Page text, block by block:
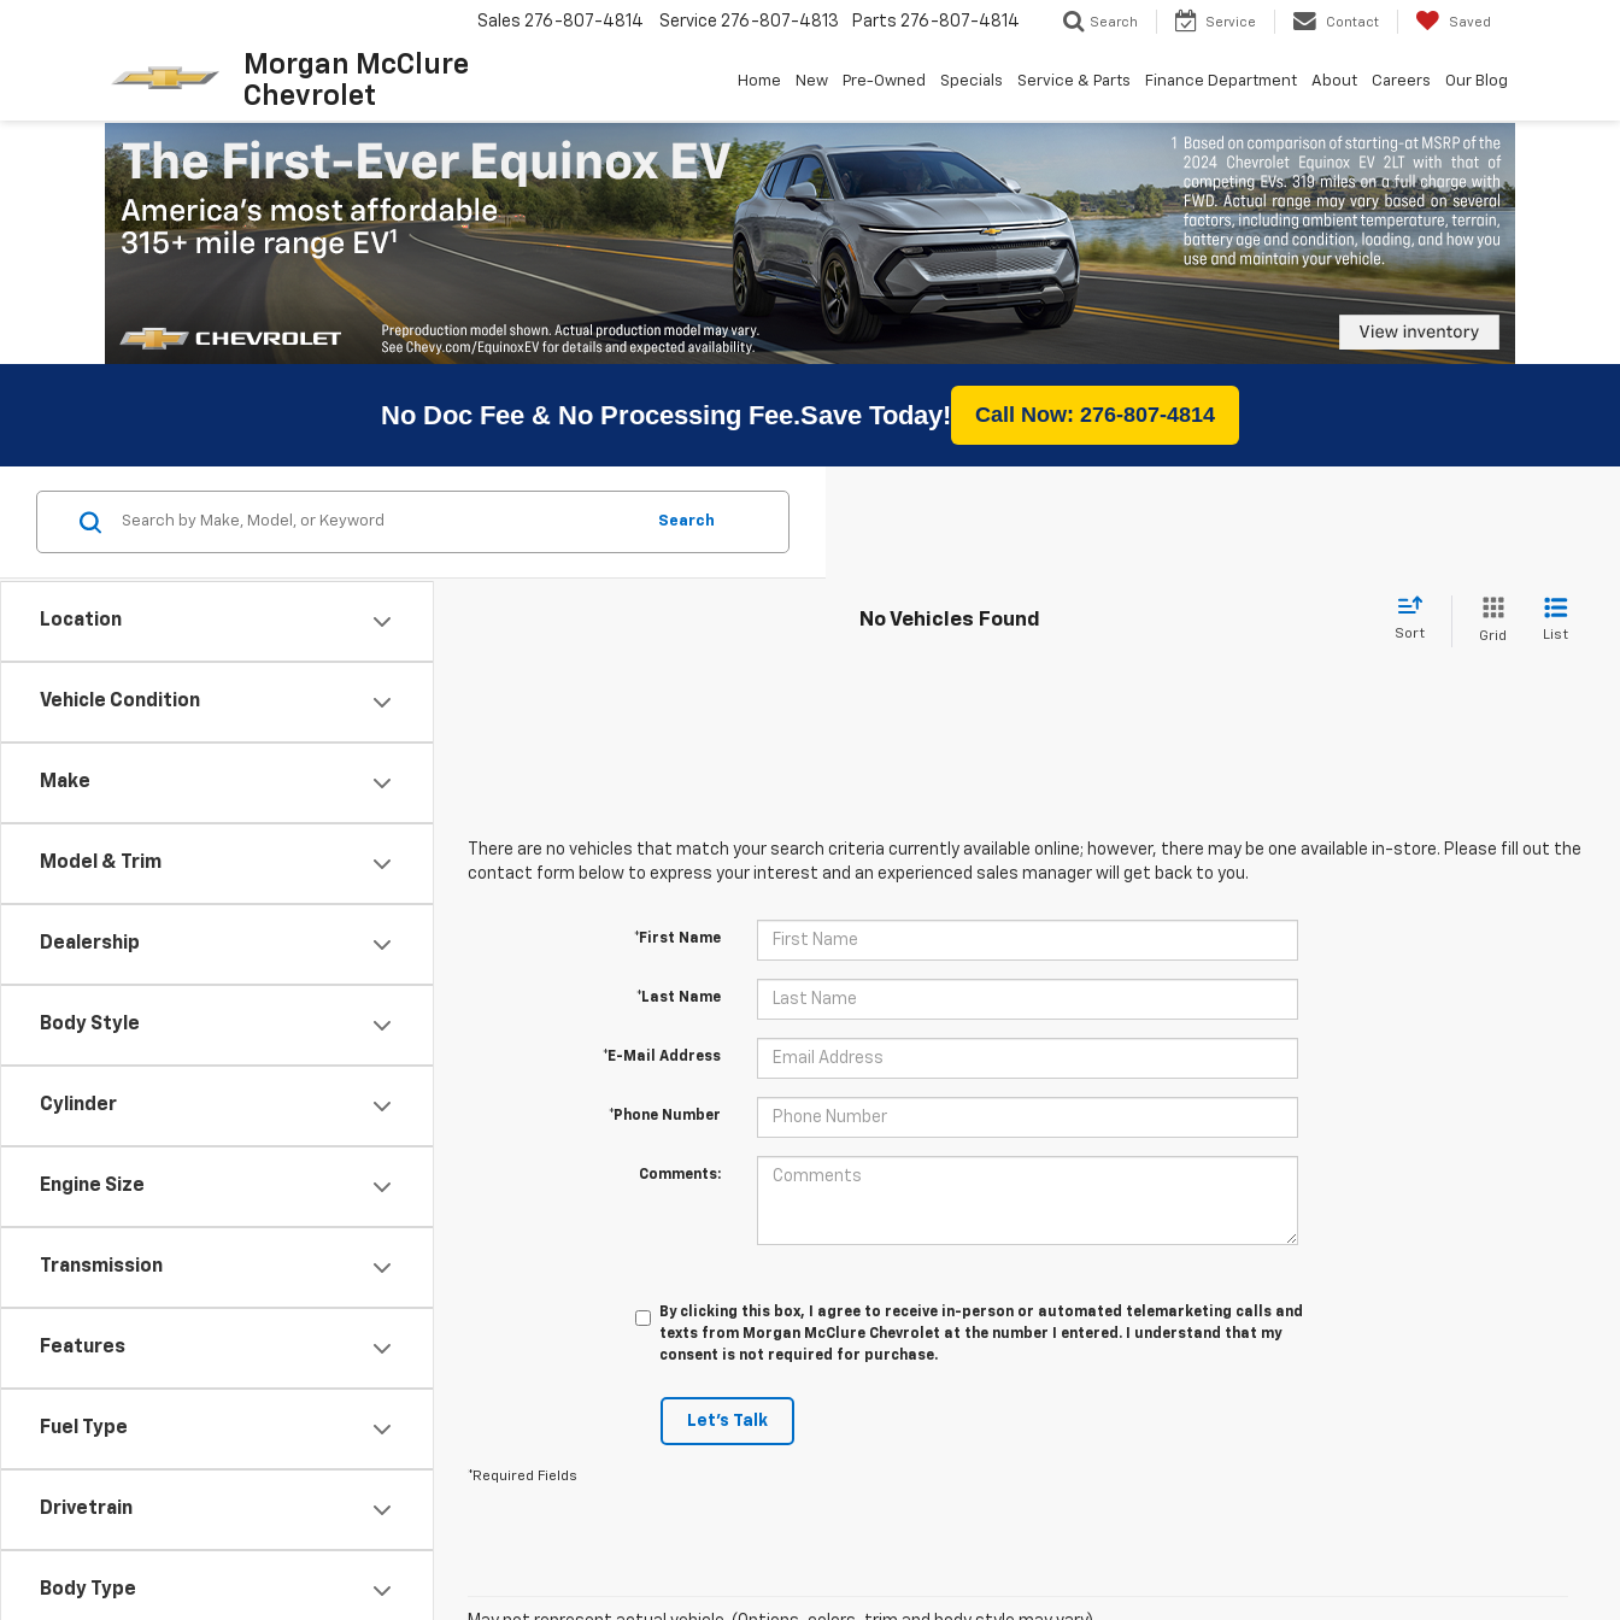
Morgan McClure
Chevrolet
Sales 276-807-4814 Service 276-807-4813 Parts 276-807-4814 Search Service Contact Saved
Home New Pre-Owned Specials Service & Parts Finance Department About Careers Our Blog
No Doc Fee & No Processing Fee.Save Today! Call Now: 276-807-4814
Location
Vehicle Condition
Make
Model & Trim
Dealership
Body Style
Cylinder
Engine Size
Transmission
Features
Fuel Type
Drivetrain
Body Type
Search
No Vehicles Found
Sort Grid List
There are no vehicles that match your search criteria currently available online; however, there may be one available in-store. Please fill out the
contact form below to express your interest and an experienced sales manager will get back to you.
*First Name
*Last Name
*E-Mail Address
*Phone Number
Comments:
By clicking this box, I agree to receive in-person or automated telemarketing calls and
texts from Morgan McClure Chevrolet at the number I entered. I understand that my
consent is not required for purchase.
Let's Talk
*Required Fields